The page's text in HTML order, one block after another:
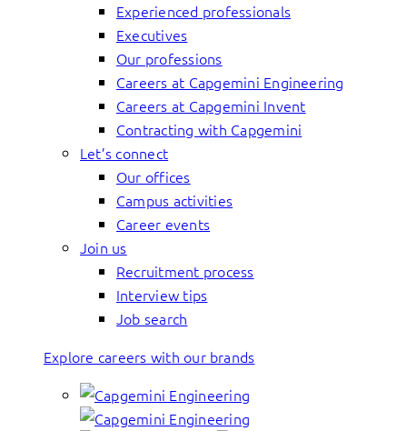
Experienced professionals
Executives
Our professions
Careers at Capgemini Engineering
Careers at Capgemini Invent
Contracting with Capgemini
Let’s connect
Our offices
Campus activities
Career events
Join us
Recruitment process
Interview tips
Job search
Explore careers with our brands